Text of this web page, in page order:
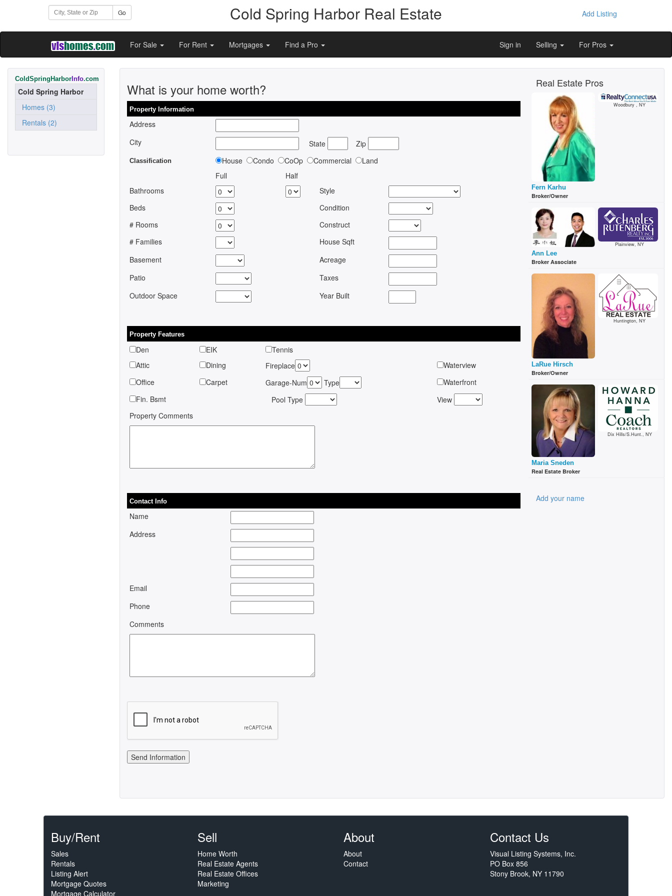
Go Cold Spring Harbor Real Estate Add Listing
For Sale For Rent Mortgages Find a Pro Sign in Selling For Pros
ColdSpringHarbor Info.com
Cold Spring Harbor
Homes (3)
Rentals (2)
What is your home worth?
Property Information
Address
City
State Zip
Classification House Condo CoOp Commercial
Land
Full
Half
Bathrooms
Style
Beds
Condition
# Rooms
Construct
# Families
House Sqft
Basement
Acreage
Patio
Taxes
Outdoor Space
Year Built
Property Features
Den EIK
Tennis
Attic
Dining Fireplace
Waterview
Office
Carpet Garage-Num Type
Waterfront
Fin. Bsmt
Pool Type
View
Property Comments
Contact Info
Name
Address
Email
Phone
Comments
Real Estate Pros
Woodbury , NY
Fern Karhu
Broker/Owner
Plainview, NY
Ann Lee
Broker Associate
Huntington, NY
LaRue Hirsch
Broker/Owner
Dix Hills/S.Hunt., NY
Maria Sneden
Real Estate Broker
Add your name
Buy/Rent
Sales
Rentals
Listing Alert
Mortgage Quotes
Mortgage Calculator
Sell
Home Worth
Real Estate Agents
Real Estate Offices
Marketing
About
About
Contact
Contact Us
Visual Listing Systems, Inc.
PO Box 856
Stony Brook, NY 11790